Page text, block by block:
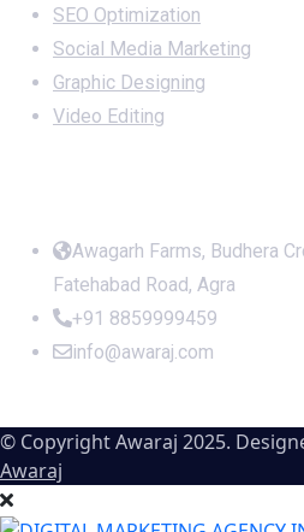
SEO Optimization
Social Media Marketing
Graphic Designing
Video Editing
Awagarh Farms, Budhera
Fatehabad Road, Agra
+91 8859999459
info@awaraj.com
© Copyright Awaraj 2025.
Awaraj